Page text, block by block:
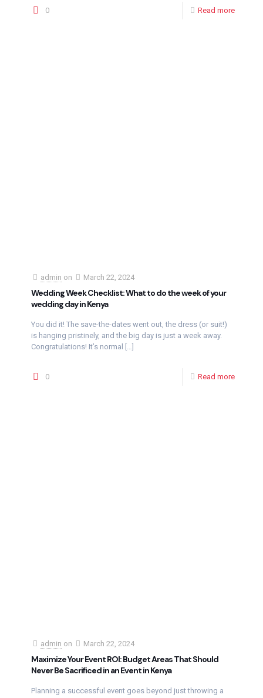
0 Read more
admin on March 22, 2024
Wedding Week Checklist: What to do the week of your
wedding day in Kenya
You did it! The save-the-dates went out, the dress (or suit!)
is hanging pristinely, and the big day is just a week away.
Congratulations! It’s normal
[…]
0 Read more
admin on March 22, 2024
Maximize Your Event ROI: Budget Areas That Should
Never Be Sacrificed in an Event in Kenya
Planning a successful event goes beyond just throwing a